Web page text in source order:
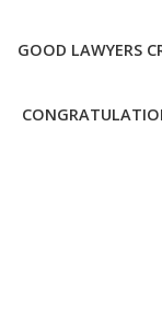
GOOD LAWYERS